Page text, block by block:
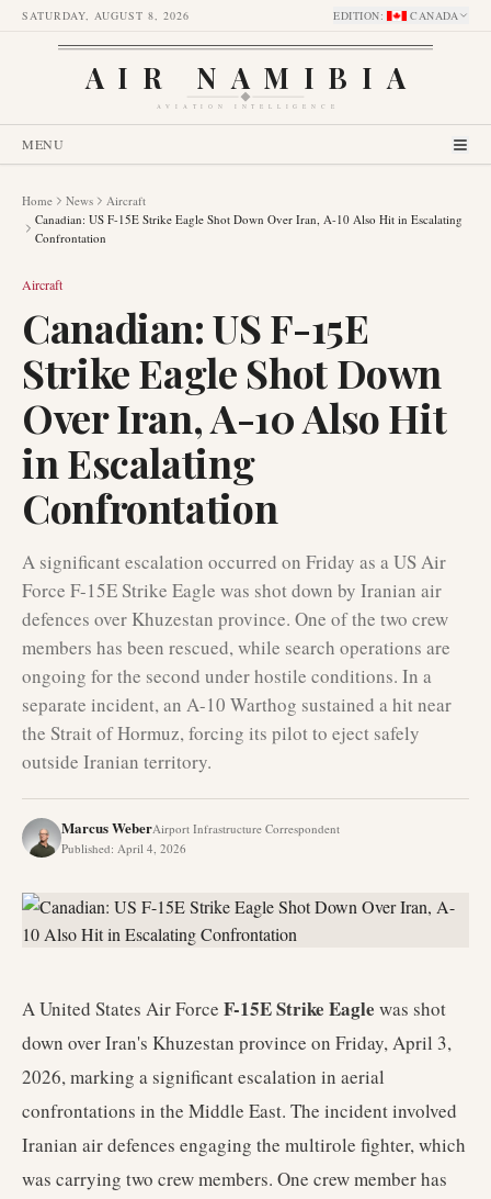
SATURDAY, AUGUST 8, 2026 EDITION: CANADA
AIR NAMIBIA
AVIATION INTELLIGENCE
MENU
Home News
Aircraft
Canadian: US F-15E Strike Eagle Shot Down Over Iran, A-10 Also Hit in Escalating
Confrontation
Aircraft
Canadian: US F-15E
Strike Eagle Shot Down
Over Iran, A-10 Also Hit
in Escalating
Confrontation
A significant escalation occurred on Friday as a US Air
Force F-15E Strike Eagle was shot down by Iranian air
defences over Khuzestan province. One of the two crew
members has been rescued, while search operations are
ongoing for the second under hostile conditions. In a
separate incident, an A-10 Warthog sustained a hit near
the Strait of Hormuz, forcing its pilot to eject safely
outside Iranian territory.
Marcus WeberAirport Infrastructure Correspondent
Published: April 4, 2026
A United States Air Force F-15E Strike Eagle was shot
down over Iran's Khuzestan province on Friday, April 3,
2026, marking a significant escalation in aerial
confrontations in the Middle East. The incident involved
Iranian air defences engaging the multirole fighter, which
was carrying two crew members. One crew member has